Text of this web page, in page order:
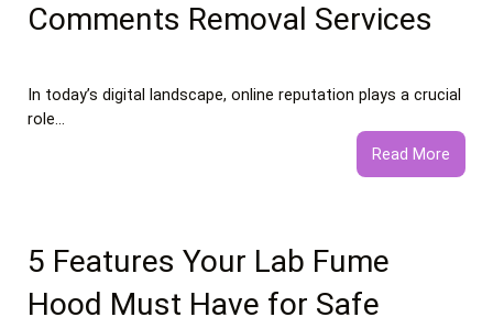
Comments Removal Services
In today’s digital landscape, online reputation plays a crucial
role…
Read More:
What
5 Features Your Lab Fume
Hood Must Have for Safe